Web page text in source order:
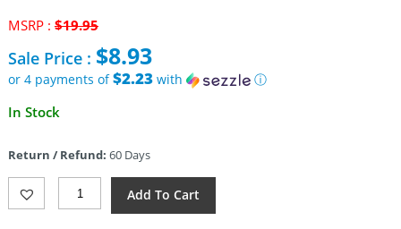
MSRP : $19.95Original
was:
$19.95.
Sale Price : $8.93
or 4 payments of$2.23with
ⓘ
Current
$8.93.
In Stock
Return / Refund: 60 Days
ElitEdge
Linerlock
Add To Cart